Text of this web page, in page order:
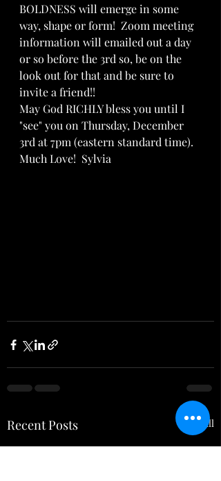
BOLDNESS will emerge in some
way, shape or form!  Zoom meeting
information will emailed out a day
or so before the 3rd so, be on the
look out for that and be sure to
invite a friend!!
May God RICHLY bless you until I
"see" you on Thursday, December
3rd at 7pm (eastern standard time).
Much Love!  Sylvia
Recent Posts See All